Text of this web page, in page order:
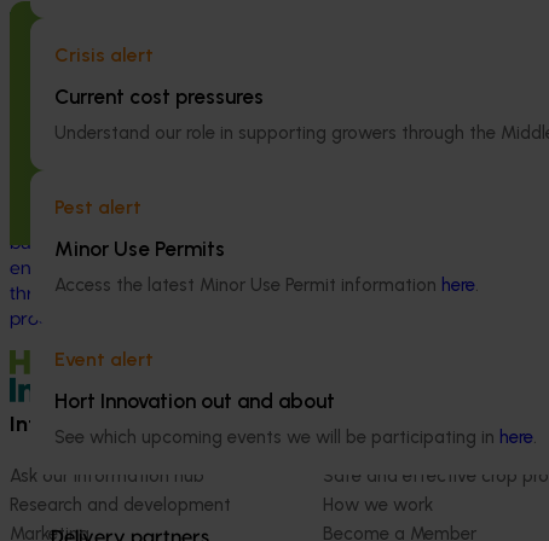
Crisis alert
Current cost pressures
Understand our role in supporting growers through the
Pest alert
Minor Use Permits
Access the latest Minor Use Permit information here.
Event alert
Hort Innovation out and about
See which upcoming events we will be participating in here.
Ongoing project
Nursery Emerging Leaders Program
(NY24004)
This project is equipping and encouraging
emerging and aspiring leaders with the
make informed decisions about their
business, help shape industry strategy and
enter nursery industry leadership roles,
through the development of a leadership
program.
type and
Information hub
Ask our information hub
Research and development
Marketing
Growers
Safe and effective crop
How we work
Become a Member